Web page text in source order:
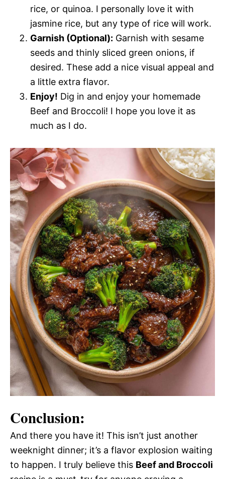
rice, or quinoa. I personally love it with
jasmine rice, but any type of rice will work.
Garnish (Optional): Garnish with sesame
seeds and thinly sliced green onions, if
desired. These add a nice visual appeal and
a little extra flavor.
Enjoy! Dig in and enjoy your homemade
Beef and Broccoli! I hope you love it as
much as I do.
Conclusion:
And there you have it! This isn’t just another
weeknight dinner; it’s a flavor explosion waiting
to happen. I truly believe this Beef and Broccoli